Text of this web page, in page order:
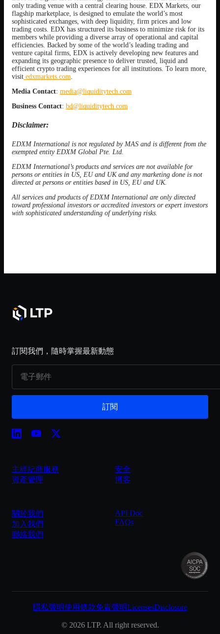
only trading venue with a central clearing house. EDX Markets, our
flagship marketplace, is designed to emulate the world’s most
sophisticated exchanges, with deep liquidity, firm prices and low
trading costs. EDX has structured its business to minimize risk for its
members while providing a diverse array of operational and capital
efficiencies. Backed by some of the world’s leading trading and
venture capital firms, EDX is actively developing new features and
expanding its geographic presence to deliver trusted, liquid and
efficient crypto trading experiences for all institutions. To learn more,
visit edxmarkets.com.
Media Contact: media@liquiditytech.com
Business Contact: bd@liquiditytech.com
Disclaimer:
EDXM International is not regulated by MAS and is different from the
exempted entity EDXM Global Pte. Ltd.
EDXM International’s products and services are not available for
persons or entities in US, EU and UK and any marketing done is not
directed at persons or entities based in US, EU and UK.
All services and products of EDXM International are only directed
toward professional investors or accredited investors or expert investors
with sophisticated understanding of underlying risks.
訂閱我們，隨時掌握最新動態
訂閱
主經紀商服務
資產管理
關於我們
加入我們
聯絡我們
安全
博客
API Doc
FAQs
隱私聲明使用條款免責聲明LicensesDisclosure
© 2026LTP. All right reserved.